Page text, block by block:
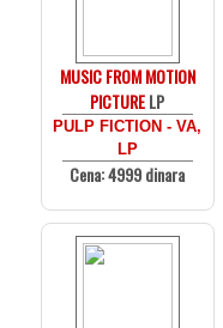
MUSIC FROM MOTION
PICTURELP
PULP FICTION - VA,
LP
Cena: 4999 dinara